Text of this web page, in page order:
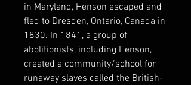
in Maryland, Henson escaped and
fled to Dresden, Ontario, Canada in
1830. In 1841, a group of
abolitionists, including Henson,
created a community/school for
runaway slaves called the British-